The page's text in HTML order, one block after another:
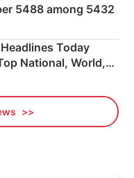
5488 among 5432
Today
National, World,